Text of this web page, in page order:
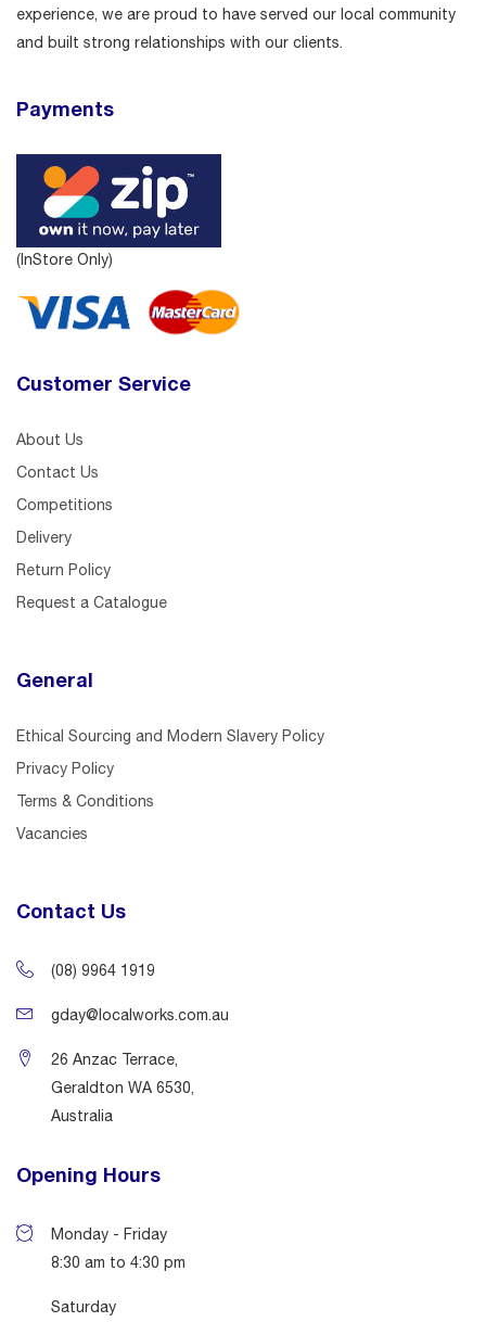
experience, we are proud to have served our local community
and built strong relationships with our clients.
Payments
(InStore Only)
Customer Service
About Us
Contact Us
Competitions
Delivery
Return Policy
Request a Catalogue
General
Ethical Sourcing and Modern Slavery Policy
Privacy Policy
Terms & Conditions
Vacancies
Contact Us
(08) 9964 1919
gday@localworks.com.au
26 Anzac Terrace,
Geraldton WA 6530,
Australia
Opening Hours
Monday - Friday
8:30 am to 4:30 pm
Saturday